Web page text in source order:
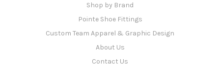
Shop by Brand
Pointe Shoe Fittings
Custom Team Apparel & Graphic Design
About Us
Contact Us